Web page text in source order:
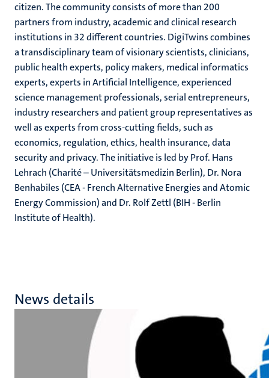
citizen. The community consists of more than 200
partners from industry, academic and clinical research
institutions in 32 different countries. DigiTwins combines
a transdisciplinary team of visionary scientists, clinicians,
public health experts, policy makers, medical informatics
experts, experts in Artificial Intelligence, experienced
science management professionals, serial entrepreneurs,
industry researchers and patient group representatives as
well as experts from cross-cutting fields, such as
economics, regulation, ethics, health insurance, data
security and privacy. The initiative is led by Prof. Hans
Lehrach (Charité – Universitätsmedizin Berlin), Dr. Nora
Benhabiles (CEA - French Alternative Energies and Atomic
Energy Commission) and Dr. Rolf Zettl (BIH - Berlin
Institute of Health).
News details